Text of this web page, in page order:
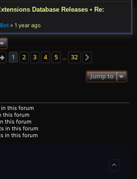
Database Releases • Re:
« 1 year ago
of 32
1 2 3 4 5 … 32
Next
Jump to
this forum
this forum
this forum
in this forum
in this forum